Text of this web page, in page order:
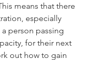
means that there
especially
person passing
for their next
out how to gain